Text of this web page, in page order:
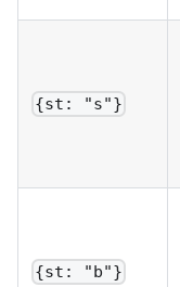
{st: "s"}
{st: "b"}